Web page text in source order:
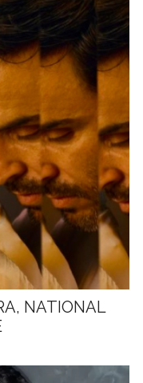
NATIONAL